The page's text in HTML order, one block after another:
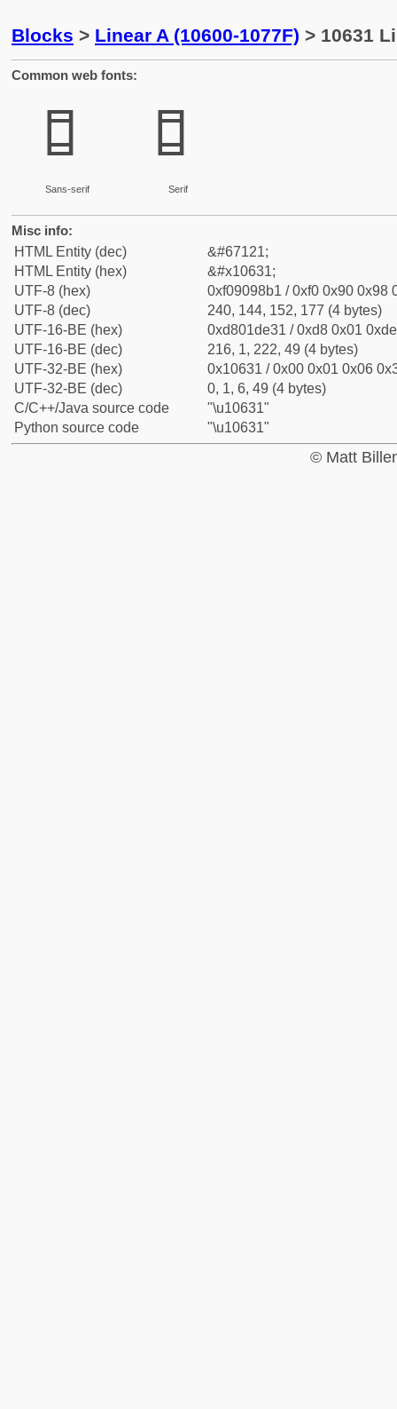
Blocks > Linear A (10600-1077F) > 10631
Common web fonts:
𐘱
Sans-serif
𐘱
Serif
Misc info:
HTML Entity (dec)
&#67121;
HTML Entity (hex)
&#x10631;
UTF-8 (hex)
0xf09098b1 / 0xf0 0x90 0x98
UTF-8 (dec)
240, 144, 152, 177 (4 bytes)
UTF-16-BE (hex)
0xd801de31 / 0xd8 0x01
UTF-16-BE (dec)
216, 1, 222, 49 (4 bytes)
UTF-32-BE (hex)
0x10631 / 0x00 0x01 0x06
UTF-32-BE (dec)
0, 1, 6, 49 (4 bytes)
C/C++/Java source code
"\u10631"
Python source code
"\u10631"
© Matt